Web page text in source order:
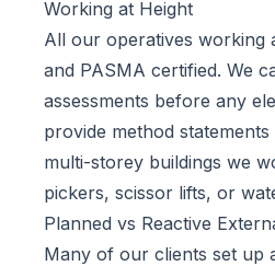
Working at Height
All our operatives working
and PASMA certified. We
assessments before any
provide method
multi-storey buildings we
pickers, scissor lifts, or
Planned vs Reactive
Many of our clients set up